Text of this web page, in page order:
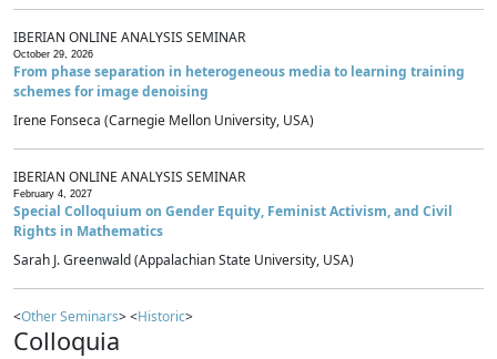
IBERIAN ONLINE ANALYSIS SEMINAR
October 29, 2026
From phase separation in heterogeneous media to learning training
schemes for image denoising
Irene Fonseca (Carnegie Mellon University, USA)
IBERIAN ONLINE ANALYSIS SEMINAR
February 4, 2027
Special Colloquium on Gender Equity, Feminist Activism, and Civil
Rights in Mathematics
Sarah J. Greenwald (Appalachian State University, USA)
<Other Seminars> <Historic>
Colloquia